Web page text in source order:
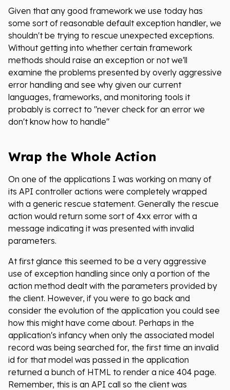
Given that any good framework we use today has
some sort of reasonable default exception handler, we
shouldn't be trying to rescue unexpected exceptions.
Without getting into whether certain framework
methods should raise an exception or not we'll
examine the problems presented by overly aggressive
error handling and see why given our current
languages, frameworks, and monitoring tools it
probably is correct to "never check for an error we
don't know how to handle"
Wrap the Whole Action
On one of the applications I was working on many of
its API controller actions were completely wrapped
with a generic rescue statement. Generally the rescue
action would return some sort of 4xx error with a
message indicating it was presented with invalid
parameters.
At first glance this seemed to be a very aggressive
use of exception handling since only a portion of the
action method dealt with the parameters provided by
the client. However, if you were to go back and
consider the evolution of the application you could see
how this might have come about. Perhaps in the
application's infancy when only the associated model
record was being searched for, the first time an invalid
id for that model was passed in the application
returned a bunch of HTML to render a nice 404 page.
Remember, this is an API call so the client was